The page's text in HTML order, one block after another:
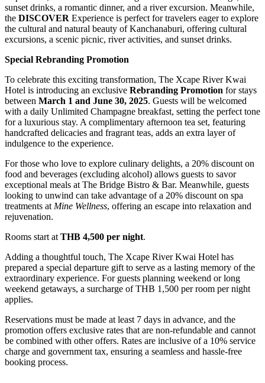
sunset drinks, a romantic dinner, and a river excursion. Meanwhile,
the DISCOVER Experience is perfect for travelers eager to explore
the cultural and natural beauty of Kanchanaburi, offering cultural
excursions, a scenic picnic, river activities, and sunset drinks.
Special Rebranding Promotion
To celebrate this exciting transformation, The Xcape River Kwai
Hotel is introducing an exclusive Rebranding Promotion for stays
between March 1 and June 30, 2025. Guests will be welcomed
with a daily Unlimited Champagne breakfast, setting the perfect tone
for a luxurious stay. A complimentary afternoon tea set, featuring
handcrafted delicacies and fragrant teas, adds an extra layer of
indulgence to the experience.
For those who love to explore culinary delights, a 20% discount on
food and beverages (excluding alcohol) allows guests to savor
exceptional meals at The Bridge Bistro & Bar. Meanwhile, guests
looking to unwind can take advantage of a 20% discount on spa
treatments at Mine Wellness, offering an escape into relaxation and
rejuvenation.
Rooms start at THB 4,500 per night.
Adding a thoughtful touch, The Xcape River Kwai Hotel has
prepared a special departure gift to serve as a lasting memory of the
extraordinary experience. For guests planning weekend or long
weekend getaways, a surcharge of THB 1,500 per room per night
applies.
Reservations must be made at least 7 days in advance, and the
promotion offers exclusive rates that are non-refundable and cannot
be combined with other offers. Rates are inclusive of a 10% service
charge and government tax, ensuring a seamless and hassle-free
booking process.